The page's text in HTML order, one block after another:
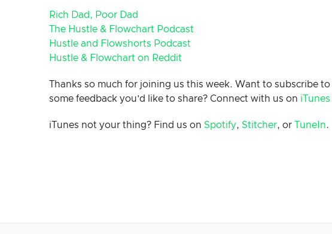
Rich Dad, Poor Dad
The Hustle & Flowchart Podcast
Hustle and Flowshorts Podcast
Hustle & Flowchart on Reddit
Thanks so much for joining us this week. Want to subscribe to
some feedback you’d like to share? Connect with us on iTunes
iTunes not your thing? Find us on Spotify, Stitcher, or TuneIn.